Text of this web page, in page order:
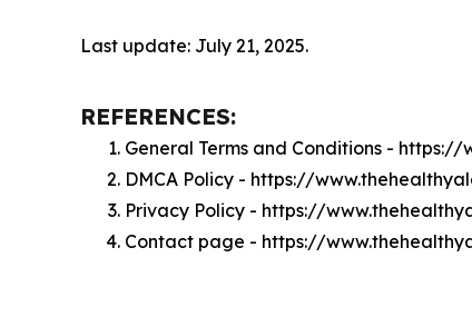
Last update: July 21, 2025.
REFERENCES:
General Terms and Conditions -
DMCA Policy - https://
Privacy Policy - https://
Contact page - https://